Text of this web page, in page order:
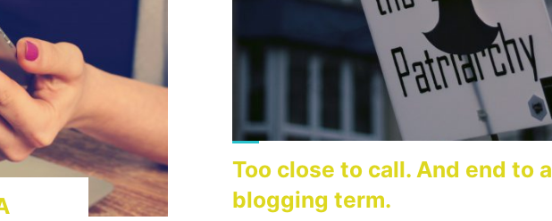
Too close to call. And end to a
blogging term.